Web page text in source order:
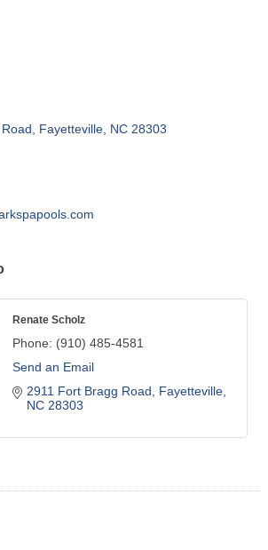
Fayetteville NC 28303
Renate Scholz
Phone: (910) 485-4581
Send an Email
2911 Fort Bragg Road
Fayetteville
NC 28303